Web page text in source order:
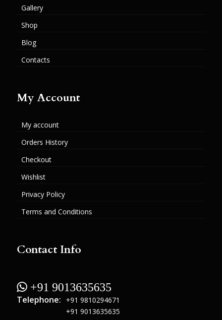
Gallery
Shop
Blog
Contacts
My Account
My account
Orders History
Checkout
Wishlist
Privacy Policy
Terms and Conditions
Contact Info
 +91 9013635635
Telephone:
+91 9810294671
+91 9013635635